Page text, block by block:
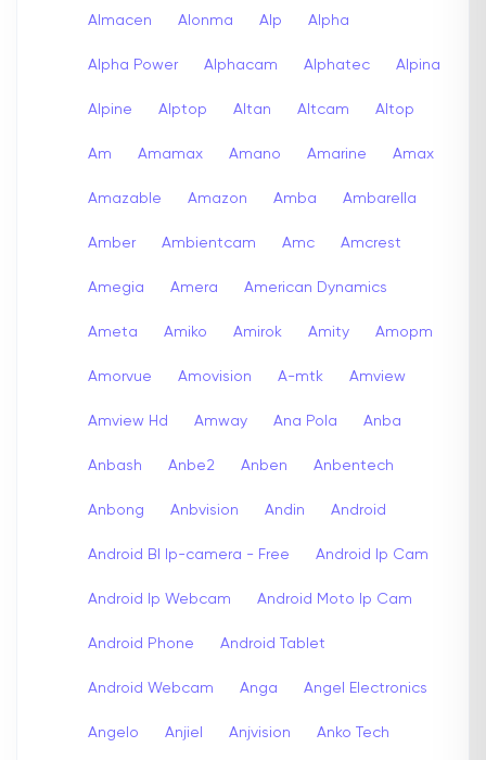
Almacen Alonma Alp Alpha
Alpha Power Alphacam Alphatec Alpina
Alpine Alptop Altan Altcam Altop
Am Amamax Amano Amarine Amax
Amazable Amazon Amba Ambarella
Amber Ambientcam Amc Amcrest
Amegia Amera American Dynamics
Ameta Amiko Amirok Amity Amopm
Amorvue Amovision A-mtk Amview
Amview Hd Amway Ana Pola Anba
Anbash Anbe2 Anben Anbentech
Anbong Anbvision Andin Android
Android Bl Ip-camera - Free Android Ip Cam
Android Ip Webcam Android Moto Ip Cam
Android Phone Android Tablet
Android Webcam Anga Angel Electronics
Angelo Anjiel Anjvision Anko Tech